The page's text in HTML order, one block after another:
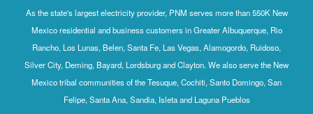
As the state's largest electricity provider, PNM serves more than 550K New
Mexico residential and business customers in Greater Albuquerque, Rio
Rancho, Los Lunas, Belen, Santa Fe, Las Vegas, Alamogordo, Ruidoso,
Silver City, Deming, Bayard, Lordsburg and Clayton. We also serve the New
Mexico tribal communities of the Tesuque, Cochiti, Santo Domingo, San
Felipe, Santa Ana, Sandia, Isleta and Laguna Pueblos